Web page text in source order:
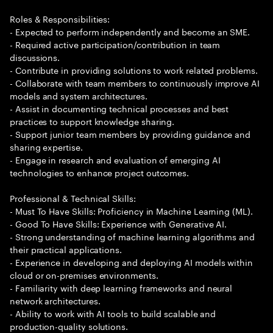
Roles & Responsibilities:
- Expected to perform independently and become an SME.
- Required active participation/contribution in team
discussions.
- Contribute in providing solutions to work related problems.
- Collaborate with team members to continuously improve AI
models and system architectures.
- Assist in documenting technical processes and best
practices to support knowledge sharing.
- Support junior team members by providing guidance and
sharing expertise.
- Engage in research and evaluation of emerging AI
technologies to enhance project outcomes.
Professional & Technical Skills:
- Must To Have Skills: Proficiency in Machine Learning (ML).
- Good To Have Skills: Experience with Generative AI.
- Strong understanding of machine learning algorithms and
their practical applications.
- Experience in developing and deploying AI models within
cloud or on-premises environments.
- Familiarity with deep learning frameworks and neural
network architectures.
- Ability to work with AI tools to build scalable and
production-quality solutions.